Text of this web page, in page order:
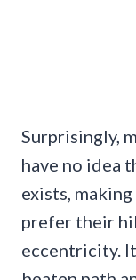
Surprisingly,
have no idea
exists,
prefer their
eccentricity.